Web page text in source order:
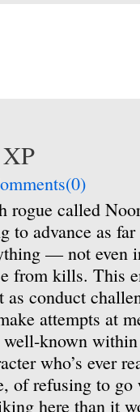
rogue called
to advance as
— not even
from kills. This
as conduct
attempts at
well-known
who’s ever
of refusing to go
here than it